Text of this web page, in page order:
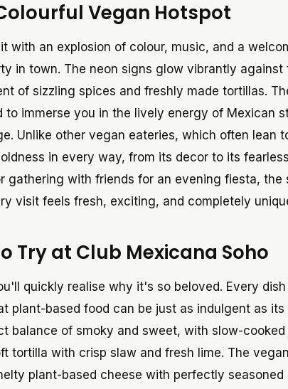
Vegan Hotspot
with an explosion of colour, music, and a
in town. The neon signs glow vibrantly against
of sizzling spices and freshly made tortillas.
immerse you in the lively energy of Mexican
Unlike other vegan eateries, which often lean
in every way, from its decor to its
with friends for an evening fiesta, the
visit feels fresh, exciting, and completely
Try at Club Mexicana Soho
quickly realise why it's so beloved. Every
plant-based food can be just as indulgent as its
balance of smoky and sweet, with slow-
tortilla with crisp slaw and fresh lime. The
plant-based cheese with perfectly